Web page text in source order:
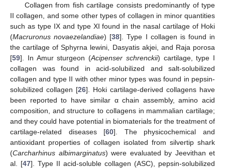
Collagen from fish cartilage consists predominantly of type
II collagen, and some other types of collagen in minor quantities
such as type IX and type XI found in the nasal cartilage of Hoki
(Macruronus novaezelandiae) [38]. Type I collagen is found in
the cartilage of Sphyrna lewini, Dasyatis akjei, and Raja porosa
[59]. In Amur sturgeon (Acipenser schrenckii) cartilage, type I
collagen was found in acid-solubilized and salt-solubilized
collagen and type II with other minor types was found in pepsin-
solubilized collagen [26]. Hoki cartilage-derived collagens have
been reported to have similar α chain assembly, amino acid
composition, and structure to collagens in mammalian cartilage;
and they could have potential in biomaterials for the treatment of
cartilage-related diseases [60]. The physicochemical and
antioxidant properties of collagen isolated from silvertip shark
(Carcharhinus albimarginatus) were evaluated by Jeevithan et
al. [47]. Type II acid-soluble collagen (ASC), pepsin-solubilized